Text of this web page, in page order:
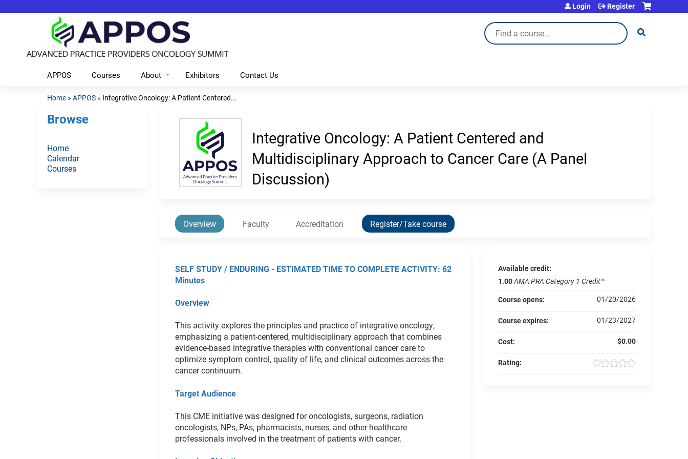
Search
Login Register
APPOS Courses About Exhibitors Contact Us
are
Home » APPOS » Integrative Oncology: A Patient Centered...
Integrative Oncology: A Patient Centered and
Multidisciplinary Approach to Cancer Care (A Panel
Discussion)
Overview Faculty Accreditation Register/Take course
SELF STUDY / ENDURING - ESTIMATED TIME TO COMPLETE ACTIVITY: 62
Minutes
Overview
This activity explores the principles and practice of integrative oncology,
emphasizing a patient-centered, multidisciplinary approach that combines
evidence-based integrative therapies with conventional cancer care to
optimize symptom control, quality of life, and clinical outcomes across the
cancer continuum.
Target Audience
This CME initiative was designed for oncologists, surgeons, radiation
oncologists, NPs, PAs, pharmacists, nurses, and other healthcare
professionals involved in the treatment of patients with cancer.
Available credit:
1.00AMA PRA Category 1 Credit™
Course opens:
01/20/2026
Course expires: 01/23/2027
Cost: $0.00
Rating:
Browse
Home
Calendar
Courses